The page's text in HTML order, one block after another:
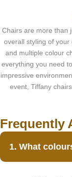
Chairs are more than
overall styling of your
and multiple colour
everything you need
impressive
event, Tiffany
Frequently
1. What